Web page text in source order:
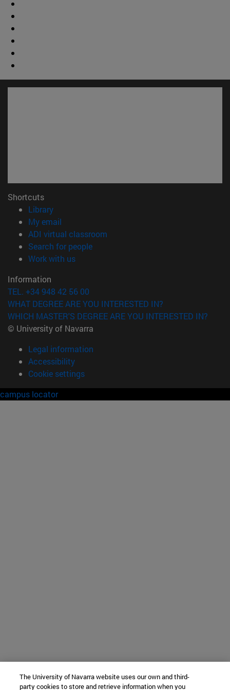
Shortcuts
Library(opens in new window)
My email
ADI virtual classroom
Search for people(opens in new window)
Work with us(opens in new window)
Information
TEL. +34 948 42 56 00
WHAT DEGREE ARE YOU INTERESTED IN?
WHICH MASTER'S DEGREE ARE YOU INTERESTED IN?
© University of Navarra
Legal information
Accessibility
Cookie settings
campus locator
The University of Navarra website uses our own and third-
party cookies to store and retrieve information when you